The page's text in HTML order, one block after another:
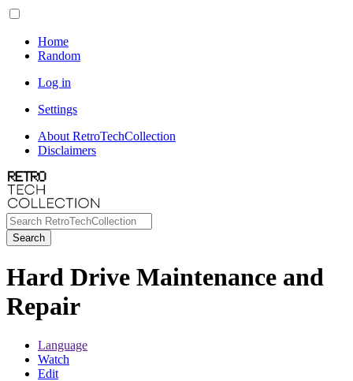
Home
Random
Log in
Settings
About RetroTechCollection
Disclaimers
Search
Hard Drive Maintenance and
Repair
Language
Watch
Edit